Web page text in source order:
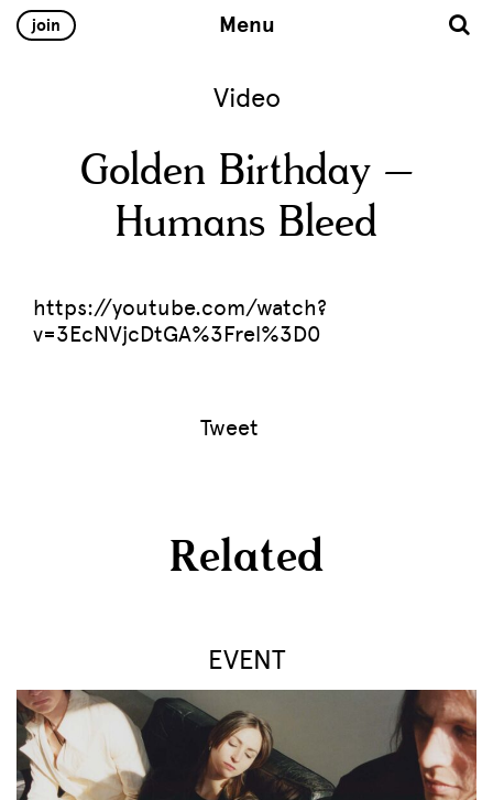
join Menu
Video
Golden Birthday –
Humans Bleed
https://youtube.com/watch?
v=3EcNVjcDtGA%3Frel%3D0
Tweet
Related
EVENT